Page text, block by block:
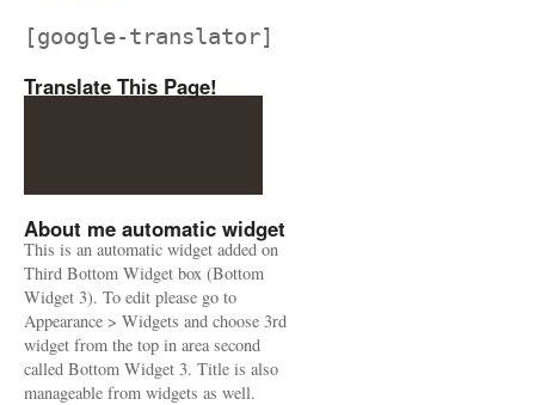
[google-translator]
Translate This Page!
About me automatic widget
This is an automatic widget added on
Third Bottom Widget box (Bottom
Widget 3). To edit please go to
Appearance > Widgets and choose 3rd
widget from the top in area second
called Bottom Widget 3. Title is also
manageable from widgets as well.